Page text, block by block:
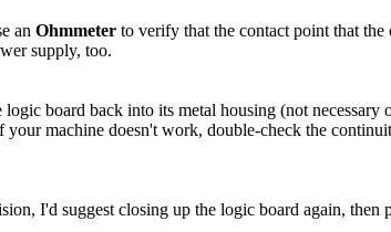
an Ohmmeter to verify that the contact point that
supply, too.
board back into its metal housing (not
your machine doesn't work, double-check the
I'd suggest closing up the logic board again, then